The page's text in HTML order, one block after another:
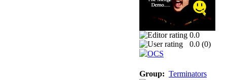
0.0
0.0 (0)
Group: Terminators